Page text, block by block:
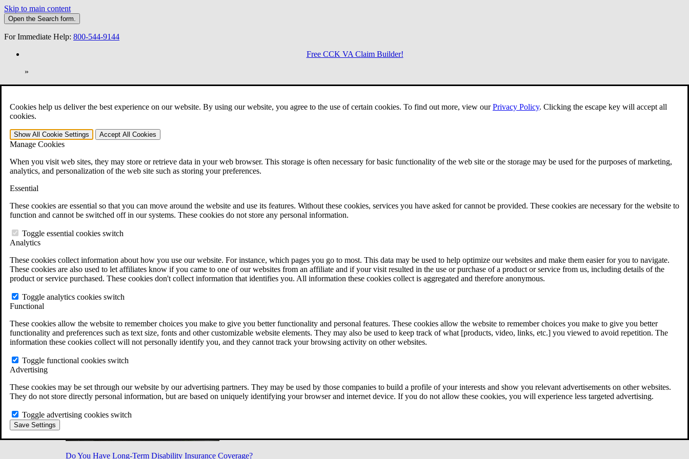
Cookies help us deliver the best experience on our website. By using our website, you agree to the use of certain cookies. To find out more, view ourPrivacy Policy. Clicking the escape key will accept all
cookies.
Show All Cookie Settings Accept All Cookies
Manage Cookies
When you visit web sites, they may store or retrieve data in your web browser. This storage is often necessary for basic functionality of the web site or the storage may be used for the purposes of marketing,
analytics, and personalization of the web site such as storing your preferences.
Essential
These cookies are essential so that you can move around the website and use its features. Without these cookies, services you have asked for cannot be provided. These cookies are necessary for the website to
function and cannot be switched off in our systems. These cookies do not store any personal information.
Toggle essential cookies switch
Analytics
These cookies collect information about how you use our website. For instance, which pages you go to most. This data may be used to help optimize our websites and make them easier for you to navigate.
These cookies are also used to let affiliates know if you came to one of our websites from an affiliate and if your visit resulted in the use or purchase of a product or service from us, including details of the
product or service purchased. These cookies don't collect information that identifies you. All information these cookies collect is aggregated and therefore anonymous.
Toggle analytics cookies switch
Functional
These cookies allow the website to remember choices you make to give you better functionality and personal features. These cookies allow the website to remember choices you make to give you better
functionality and preferences such as text size, fonts and other customizable website elements. They may also be used to keep track of what [products, video, links, etc.] you viewed to avoid repetition. The
information these cookies collect will not personally identify you, and they cannot track your browsing activity on other websites.
Toggle functional cookies switch
Advertising
These cookies may be set through our website by our advertising partners. They may be used by those companies to build a profile of your interests and show you relevant advertisements on other websites.
They do not store directly personal information, but are based on uniquely identifying your browser and internet device. If you do not allow these cookies, you will experience less targeted advertising.
Toggle advertising cookies switch
Save Settings
Skip to main content
Open the Search form.
For Immediate Help: 800-544-9144
Free CCK VA Claim Builder!
»
Open Search Bar Search Menu
401-331-6300
Practice Areas
Veterans Law
Veterans Law
Why Hire CCK for Your VA Disability Appeal?
Testimonials
VA Disability Calculator
VA Disability Back Pay Calculator
Military Burn Pit Locations
Free Case Evaluation
ERISA Law
ERISA & Long-Term Disability
ERISA Law FAQs
All ERISA Law & Litigation
News & Resources
Do You Have Long-Term Disability Insurance Coverage?